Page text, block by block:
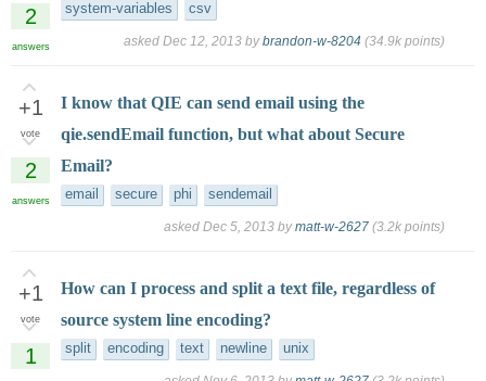
2
answers
system-variables csv
asked Dec 12, 2013 bybrandon-w-8204 (34.9k points)
+1
vote
2
answers
I know that QIE can send email using the
qie.sendEmail function, but what about Secure
Email?
email secure phi sendemail
asked Dec 5, 2013 bymatt-w-2627 (3.2k points)
+1
vote
1
How can I process and split a text file, regardless of
source system line encoding?
split encoding text newline unix